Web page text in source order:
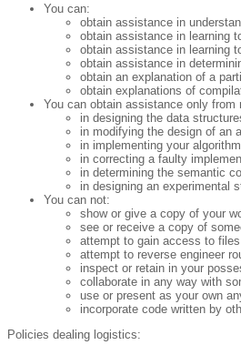
You can:
obtain assistance in
obtain assistance in learning
obtain assistance in learning
obtain assistance in
obtain an explanation of a
obtain explanations of
You can obtain assistance only
in designing the data
in modifying the design of an
in implementing your
in correcting a faulty
in determining the semantic
in designing an experimental
You can not:
show or give a copy of your
see or receive a copy of
attempt to gain access to
attempt to reverse engineer
inspect or retain in your
collaborate in any way with
use or present as your own
incorporate code written by
Policies dealing logistics: